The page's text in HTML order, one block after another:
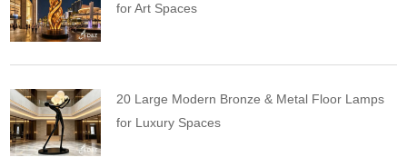
for Art Spaces
20 Large Modern Bronze & Metal Floor Lamps
for Luxury Spaces